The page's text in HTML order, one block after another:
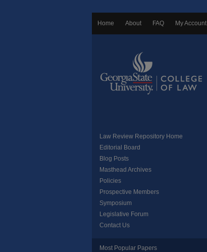
Home About FAQ My Account
Law Review Repository Home
Editorial Board
Blog Posts
Masthead Archives
Policies
Prospective Members
Symposium
Legislative Forum
Contact Us
Most Popular Papers